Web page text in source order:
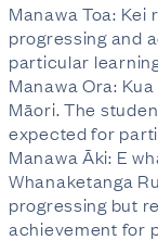
Manawa Toa: Kei
progressing and
particular
Manawa Ora:
Māori. The
expected for
Manawa Āki: E
Whanaketanga
progressing but
achievement for